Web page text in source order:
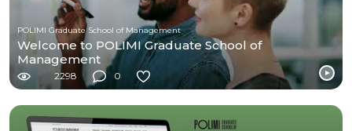
POLIMI Graduate School of Management
Welcome to POLIMI Graduate School of
Management
2298 0